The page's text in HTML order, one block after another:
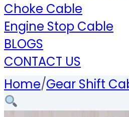
Choke Cable
Engine Stop Cable
BLOGS
CONTACT US
Home/Gear Shift